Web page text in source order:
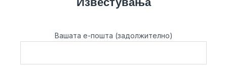
Вашата е-пошта (задолжително)